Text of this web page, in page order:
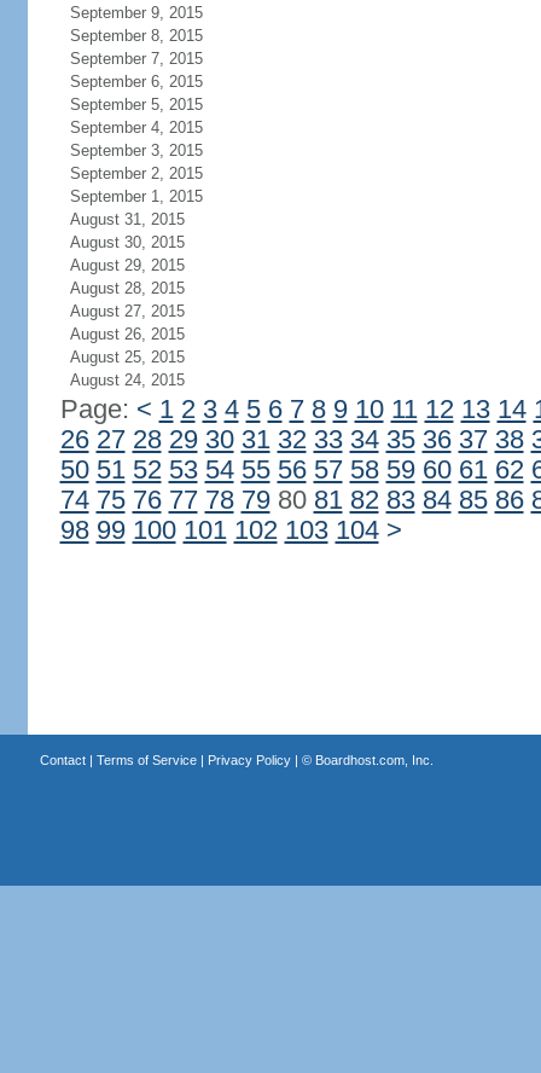
September 9, 2015
September 8, 2015
September 7, 2015
September 6, 2015
September 5, 2015
September 4, 2015
September 3, 2015
September 2, 2015
September 1, 2015
August 31, 2015
August 30, 2015
August 29, 2015
August 28, 2015
August 27, 2015
August 26, 2015
August 25, 2015
August 24, 2015
Page: < 1 2 3 4 5 6 7 8 9 10 11 12 13 14
26 27 28 29 30 31 32 33 34 35 36 37 38
50 51 52 53 54 55 56 57 58 59 60 61 62
74 75 76 77 78 7980 81 82 83 84 85 86
98 99 100 101 102 103 104 >
Contact| Terms of Service| Privacy Policy| © Boardhost.com, Inc.